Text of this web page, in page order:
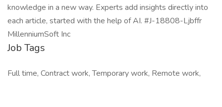
knowledge in a new way. Experts add insights directly into
each article, started with the help of AI. #J-18808-Ljbffr
MillenniumSoft Inc
Job Tags
Full time, Contract work, Temporary work, Remote work,